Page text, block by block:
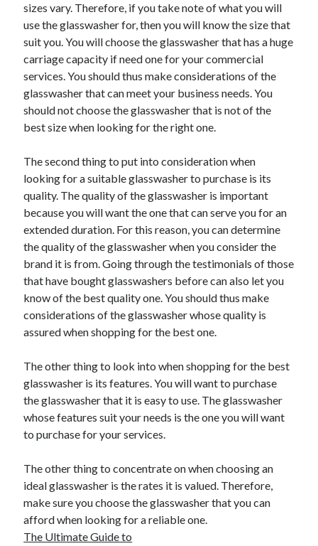
Categories
Advertising & Marketing
Arts & Entertainment
Auto & Motor
Clothing & Fashion
Health Care & Medical
Home Products & Services
Internet Services
Personal Product & Services
Uncategorized
Web Resources
sizes vary. Therefore, if you take note of what you will
use the glasswasher for, then you will know the size that
suit you. You will choose the glasswasher that has a huge
carriage capacity if need one for your commercial
services. You should thus make considerations of the
glasswasher that can meet your business needs. You
should not choose the glasswasher that is not of the
best size when looking for the right one.
The second thing to put into consideration when
looking for a suitable glasswasher to purchase is its
quality. The quality of the glasswasher is important
because you will want the one that can serve you for an
extended duration. For this reason, you can determine
the quality of the glasswasher when you consider the
brand it is from. Going through the testimonials of those
that have bought glasswashers before can also let you
know of the best quality one. You should thus make
considerations of the glasswasher whose quality is
assured when shopping for the best one.
The other thing to look into when shopping for the best
glasswasher is its features. You will want to purchase
the glasswasher that it is easy to use. The glasswasher
whose features suit your needs is the one you will want
to purchase for your services.
The other thing to concentrate on when choosing an
ideal glasswasher is the rates it is valued. Therefore,
make sure you choose the glasswasher that you can
afford when looking for a reliable one.
The Ultimate Guide to